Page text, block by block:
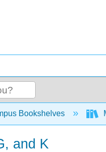
hierarchy
Bookshelves
and K